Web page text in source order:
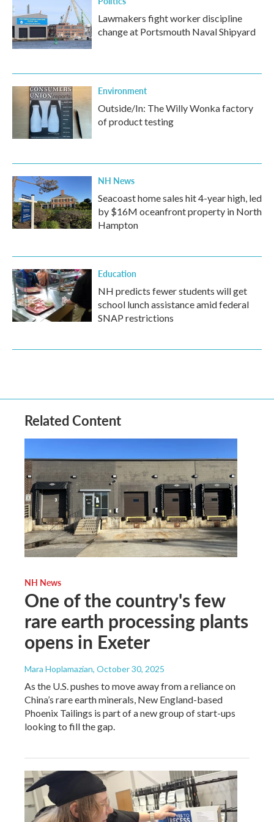
Lawmakers fight worker discipline
change at Portsmouth Naval Shipyard
Environment
Outside/In: The Willy Wonka factory
of product testing
NH News
Seacoast home sales hit 4-year high, led
by $16M oceanfront property in North
Hampton
Education
NH predicts fewer students will get
school lunch assistance amid federal
SNAP restrictions
Related Content
NH News
One of the country's few
rare earth processing plants
opens in Exeter
Mara Hoplamazian, October 30, 2025
As the U.S. pushes to move away from a reliance on
China’s rare earth minerals, New England-based
Phoenix Tailings is part of a new group of start-ups
looking to fill the gap.